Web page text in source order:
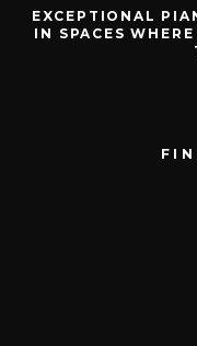
EXCEPTIONAL
IN SPACES